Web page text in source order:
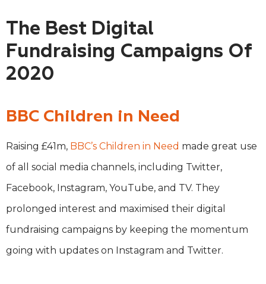
The Best Digital
Fundraising Campaigns Of
2020
BBC Children in Need
Raising £41m, BBC’s Children in Need made great use
of all social media channels, including Twitter,
Facebook, Instagram, YouTube, and TV. They
prolonged interest and maximised their digital
fundraising campaigns by keeping the momentum
going with updates on Instagram and Twitter.